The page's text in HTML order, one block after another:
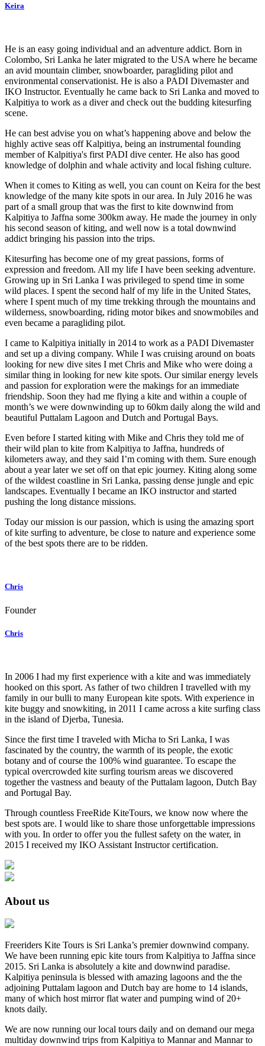
Keira
He is an easy going individual and an adventure addict. Born in
Colombo, Sri Lanka he later migrated to the USA where he became
an avid mountain climber, snowboarder, paragliding pilot and
environmental conservationist. He is also a PADI Divemaster and
IKO Instructor. Eventually he came back to Sri Lanka and moved to
Kalpitiya to work as a diver and check out the budding kitesurfing
scene.
He can best advise you on what’s happening above and below the
highly active seas off Kalpitiya, being an instrumental founding
member of Kalpitiya's first PADI dive center. He also has good
knowledge of dolphin and whale activity and local fishing culture.
When it comes to Kiting as well, you can count on Keira for the best
knowledge of the many kite spots in our area. In July 2016 he was
part of a small group that was the first to kite downwind from
Kalpitiya to Jaffna some 300km away. He made the journey in only
his second season of kiting, and well now is a total downwind
addict bringing his passion into the trips.
Kitesurfing has become one of my great passions, forms of
expression and freedom. All my life I have been seeking adventure.
Growing up in Sri Lanka I was privileged to spend time in some
wild places. I spent the second half of my life in the United States,
where I spent much of my time trekking through the mountains and
wilderness, snowboarding, riding motor bikes and snowmobiles and
even became a paragliding pilot.
I came to Kalpitiya initially in 2014 to work as a PADI Divemaster
and set up a diving company. While I was cruising around on boats
looking for new dive sites I met Chris and Mike who were doing a
similar thing in looking for new kite spots. Our similar energy levels
and passion for exploration were the makings for an immediate
friendship. Soon they had me flying a kite and within a couple of
month’s we were downwinding up to 60km daily along the wild and
beautiful Puttalam Lagoon and Dutch and Portugal Bays.
Even before I started kiting with Mike and Chris they told me of
their wild plan to kite from Kalpitiya to Jaffna, hundreds of
kilometers away, and they said I’m coming with them. Sure enough
about a year later we set off on that epic journey. Kiting along some
of the wildest coastline in Sri Lanka, passing dense jungle and epic
landscapes. Eventually I became an IKO instructor and started
pushing the long distance missions.
Today our mission is our passion, which is using the amazing sport
of kite surfing to adventure, be close to nature and experience some
of the best spots there are to be ridden.
Chris
Founder
Chris
In 2006 I had my first experience with a kite and was immediately
hooked on this sport. As father of two children I travelled with my
family in our bulli to many European kite spots. With experience in
kite buggy and snowkiting, in 2011 I came across a kite surfing class
in the island of Djerba, Tunesia.
Since the first time I traveled with Micha to Sri Lanka, I was
fascinated by the country, the warmth of its people, the exotic
botany and of course the 100% wind guarantee. To escape the
typical overcrowded kite surfing tourism areas we discovered
together the vastness and beauty of the Puttalam lagoon, Dutch Bay
and Portugal Bay.
Through countless FreeRide KiteTours, we know now where the
best spots are. I would like to share those unforgettable impressions
with you. In order to offer you the fullest safety on the water, in
2015 I received my IKO Assistant Instructor certification.
About us
Freeriders Kite Tours is Sri Lanka’s premier downwind company.
We have been running epic kite tours from Kalpitiya to Jaffna since
2015. Sri Lanka is absolutely a kite and downwind paradise.
Kalpitiya peninsula is blessed with amazing lagoons and the the
adjoining Puttalam lagoon and Dutch bay are home to 14 islands,
many of which host mirror flat water and pumping wind of 20+
knots daily.
We are now running our local tours daily and on demand our mega
multiday downwind trips from Kalpitiya to Mannar and Mannar to